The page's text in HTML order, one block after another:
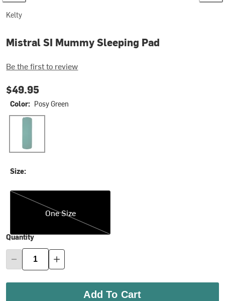
Kelty
Mistral SI Mummy Sleeping Pad
Be the first to review
$49.95
Color: Posy Green
Posy Green
Size:
One Size
One Size
Quantity
Add To Cart